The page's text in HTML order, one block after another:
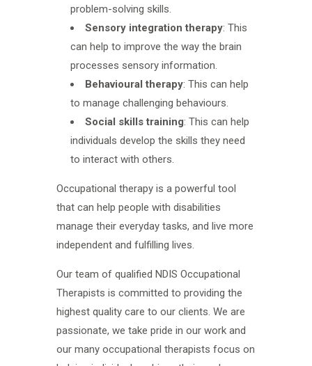
problem-solving skills.
Sensory integration therapy: This
can help to improve the way the brain
processes sensory information.
Behavioural therapy: This can help
to manage challenging behaviours.
Social skills training: This can help
individuals develop the skills they need
to interact with others.
Occupational therapy is a powerful tool
that can help people with disabilities
manage their everyday tasks, and live more
independent and fulfilling lives.
Our team of qualified NDIS Occupational
Therapists is committed to providing the
highest quality care to our clients. We are
passionate, we take pride in our work and
our many occupational therapists focus on